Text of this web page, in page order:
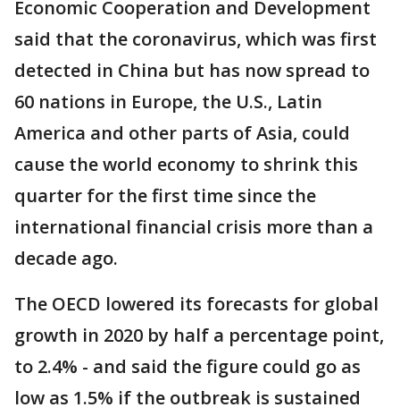
Economic Cooperation and Development
said that the coronavirus, which was first
detected in China but has now spread to
60 nations in Europe, the U.S., Latin
America and other parts of Asia, could
cause the world economy to shrink this
quarter for the first time since the
international financial crisis more than a
decade ago.
The OECD lowered its forecasts for global
growth in 2020 by half a percentage point,
to 2.4% - and said the figure could go as
low as 1.5% if the outbreak is sustained